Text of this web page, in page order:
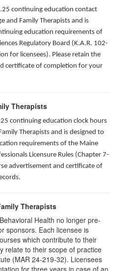
continuing education contact
and Family Therapists and is
education requirements of
Regulatory Board (K.A.R. 102-
for licensees). Please retain the
certificate of completion for your
Therapists
continuing education clock hours
Therapists and is designed to
requirements of the Maine
Licensure Rules (Chapter 7-
advertisement and certificate of
Therapists
Health no longer pre-
sponsors. Each licensee is
which contribute to their
relate to their scope of practice
(MAR 24-219-32). Licensees
for three years in case of an